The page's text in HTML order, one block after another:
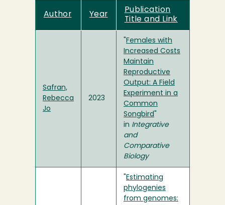
Author Year
Publication
Title and Link
Safran,
Rebecca
Jo
2023
Females with
Increased Costs
Maintain
Reproductive
Output: A Field
Experiment in a
Common
Songbird
in Integrative
and
Comparative
Biology
Estimating
phylogenies
from genomes: